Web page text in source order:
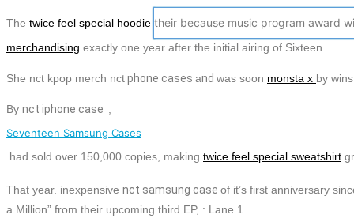
The twice feel special hoodie their because music program award
merchandising exactly one year after the initial airing of Sixteen.
She nct kpop merch nctphone cases and was soon monsta x by
By nct iphone case
Seventeen Samsung Cases
had sold over 150,000 copies, making twice feel special sweatshirt
That year. inexpensive nct samsung case of it’s first anniversary
a Million” from their upcoming third EP, : Lane 1.